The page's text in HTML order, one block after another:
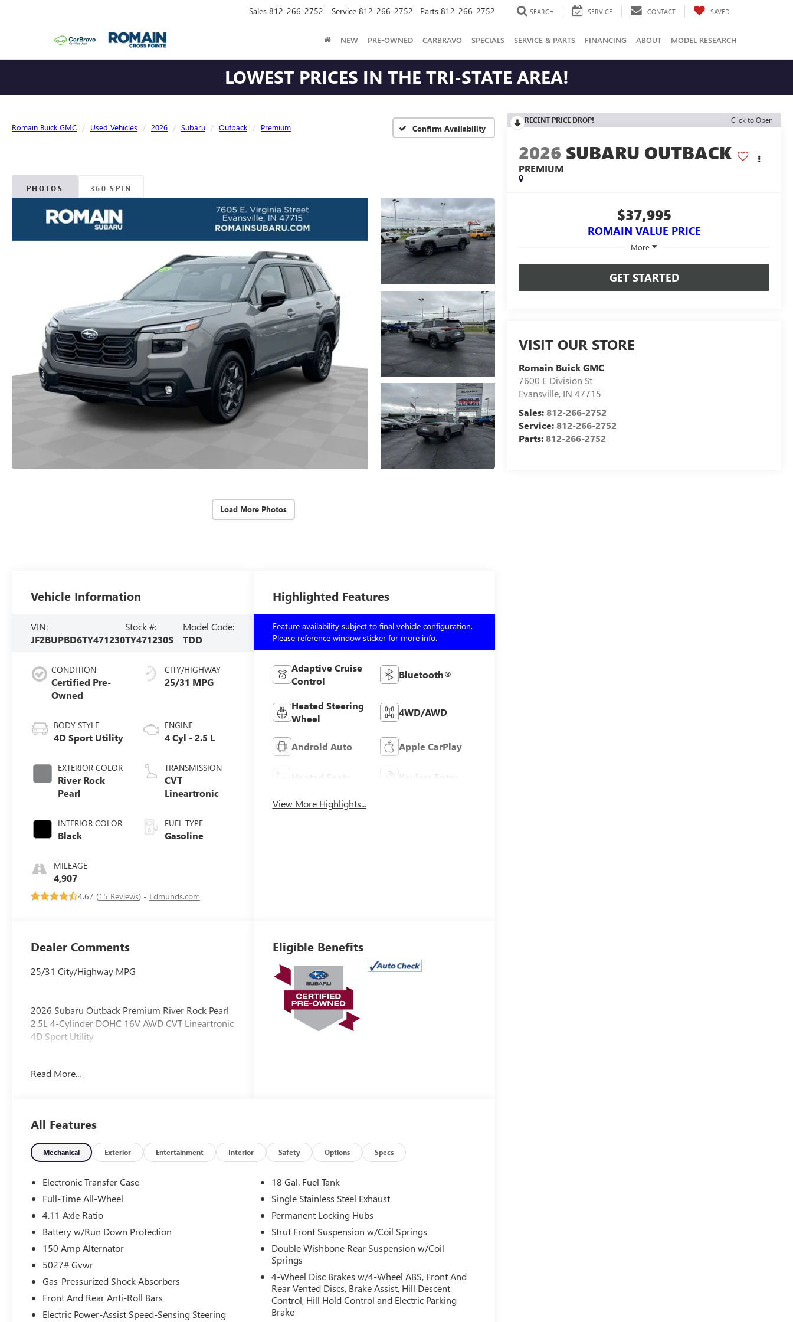
Sales 812-266-2752 Service 812-266-2752 Parts 812-266-2752 SEARCH SERVICE CONTACT SAVED
NEW PRE-OWNED CARBRAVO SPECIALS SERVICE & PARTS FINANCING ABOUT MODEL RESEARCH
LOWEST PRICES IN THE TRI-STATE AREA!
Romain Buick GMC Used Vehicles 2026 Subaru Outback Premium Confirm Availability
PHOTOS 360 SPIN
Load More Photos
RECENT PRICE DROP! Click to Open
2026 SUBARU OUTBACK
PREMIUM
$37,995
ROMAIN VALUE PRICE
More
GET STARTED
VISIT OUR STORE
Romain Buick GMC
7600 E Division St
Evansville, IN 47715
Sales:812-266-2752
Service:812-266-2752
Parts:812-266-2752
Vehicle Information
VIN:
JF2BUPBD6TY471230
Stock #:
TY471230S
Model Code:
TDD
CONDITION
Certified Pre-
Owned
BODY STYLE
4D Sport Utility
EXTERIOR COLOR
River Rock
Pearl
INTERIOR COLOR
Black
MILEAGE
4,907
CITY/HIGHWAY
25/31 MPG
ENGINE
4 Cyl - 2.5 L
TRANSMISSION
CVT
Lineartronic
FUEL TYPE
Gasoline
4.67 (15 Reviews) - Edmunds.com
Highlighted Features
Feature availability subject to final vehicle configuration.
Please reference window sticker for more info.
Adaptive Cruise
Control
Bluetooth®
Heated Steering
Wheel
4WD/AWD
Android Auto Apple CarPlay
Heated Seats Keyless Entry
View More Highlights...
Dealer Comments
25/31 City/Highway MPG
2026 Subaru Outback Premium River Rock Pearl
2.5L 4-Cylinder DOHC 16V AWD CVT Lineartronic
4D Sport Utility
Certified. Subaru Certified Pre-Owned Details:
from original in-service date
* Vehicle History
* 152 Point Inspection
* Roadside Assistance
* Warranty Deductible: $0
Owner Loyalty coupon & 1 year trial subscription
to STARLINK
* Transferable Warranty
LOCATED AT OUR NEW SUBARU BUILDING, 7605
E VIRGINIA ST, SUBARU CERTIFIED!, CURRENT
SUBARU PROGRAM VEHICLE!, SUBARU
PROGRAM VEHICLE, APPLE CARPLAY/ANDROID
Read More...
Eligible Benefits
All Features
Mechanical Exterior Entertainment Interior Safety Options Specs
Electronic Transfer Case
Full-Time All-Wheel
4.11 Axle Ratio
Battery w/Run Down Protection
150 Amp Alternator
5027# Gvwr
Gas-Pressurized Shock Absorbers
Front And Rear Anti-Roll Bars
Electric Power-Assist Speed-Sensing Steering
18 Gal. Fuel Tank
Single Stainless Steel Exhaust
Permanent Locking Hubs
Strut Front Suspension w/Coil Springs
Double Wishbone Rear Suspension w/Coil
Springs
4-Wheel Disc Brakes w/4-Wheel ABS, Front And
Rear Vented Discs, Brake Assist, Hill Descent
Control, Hill Hold Control and Electric Parking
Brake